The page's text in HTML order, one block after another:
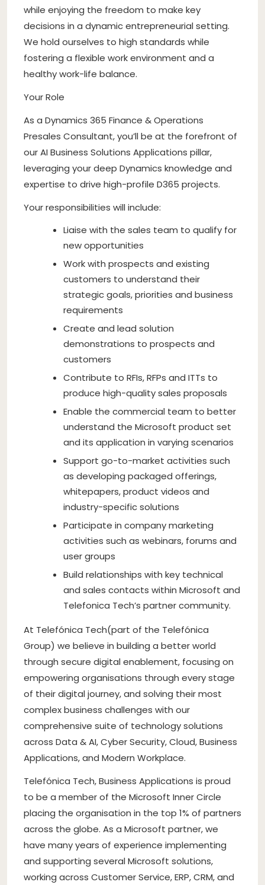
while enjoying the freedom to make key
decisions in a dynamic entrepreneurial setting.
We hold ourselves to high standards while
fostering a flexible work environment and a
healthy work-life balance.
Your Role
As a Dynamics 365 Finance & Operations
Presales Consultant, you’ll be at the forefront of
our AI Business Solutions Applications pillar,
leveraging your deep Dynamics knowledge and
expertise to drive high-profile D365 projects.
Your responsibilities will include:
Liaise with the sales team to qualify for
new opportunities
Work with prospects and existing
customers to understand their
strategic goals, priorities and business
requirements
Create and lead solution
demonstrations to prospects and
customers
Contribute to RFIs, RFPs and ITTs to
produce high-quality sales proposals
Enable the commercial team to better
understand the Microsoft product set
and its application in varying scenarios
Support go-to-market activities such
as developing packaged offerings,
whitepapers, product videos and
industry-specific solutions
Participate in company marketing
activities such as webinars, forums and
user groups
Build relationships with key technical
and sales contacts within Microsoft and
Telefonica Tech’s partner community.
At Telefónica Tech(part of the Telefónica
Group) we believe in building a better world
through secure digital enablement, focusing on
empowering organisations through every stage
of their digital journey, and solving their most
complex business challenges with our
comprehensive suite of technology solutions
across Data & AI, Cyber Security, Cloud, Business
Applications, and Modern Workplace.
Telefónica Tech, Business Applications is proud
to be a member of the Microsoft Inner Circle
placing the organisation in the top 1% of partners
across the globe. As a Microsoft partner, we
have many years of experience implementing
and supporting several Microsoft solutions,
working across Customer Service, ERP, CRM, and